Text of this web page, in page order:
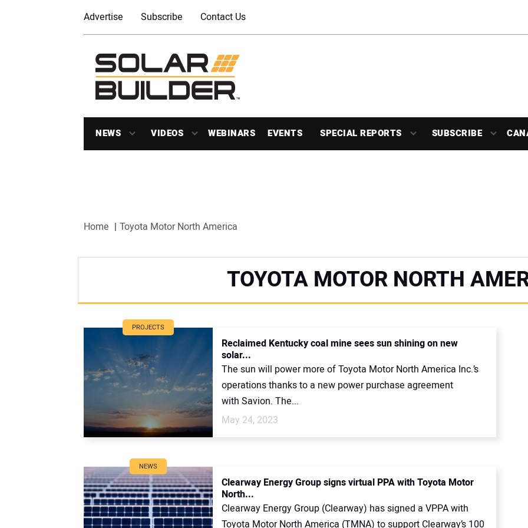
Advertise Subscribe Contact Us
NEWS VIDEOS WEBINARS EVENTS SPECIAL REPORTS SUBSCRIBE
Home Toyota Motor North America
TOYOTA MOTOR NORTH
PROJECTS
Reclaimed Kentucky coal mine sees sun shining on new
solar...
The sun will power more of Toyota Motor North America Inc.’s
operations thanks to a new power purchase agreement
with Savion. The...
May 24, 2023
NEWS
Clearway Energy Group signs virtual PPA with Toyota Motor
North...
Clearway Energy Group (Clearway) has signed a VPPA with
Toyota Motor North America (TMNA) to support Clearway’s 100